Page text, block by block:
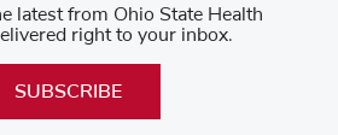
latest from Ohio State Health
right to your inbox.
SUBSCRIBE